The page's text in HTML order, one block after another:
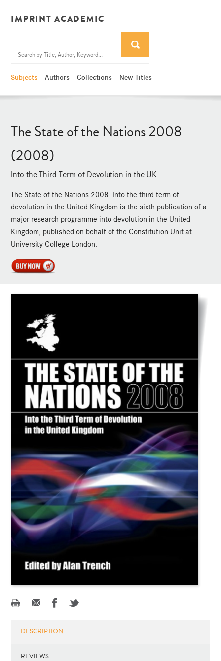
IMPRINT ACADEMIC
Subjects Authors Collections New Titles
The State of the Nations 2008
(2008)
Into the Third Term of Devolution in the UK
The State of the Nations 2008: Into the third term of
devolution in the United Kingdom is the sixth publication of a
major research programme into devolution in the United
Kingdom, published on behalf of the Constitution Unit at
University College London.
DESCRIPTION
REVIEWS